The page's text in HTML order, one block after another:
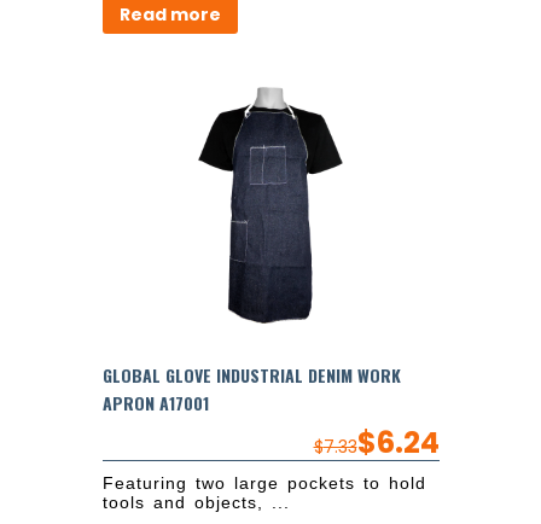
Read more
GLOBAL GLOVE INDUSTRIAL DENIM WORK
APRON A17001
$7.33$6.24
Featuring two large pockets to hold
tools and objects, ...